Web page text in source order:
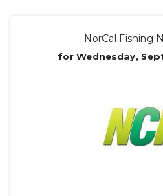
NorCal Fishing
for Wednesday,